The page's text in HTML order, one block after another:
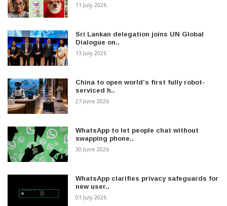
11 July 2026
Sri Lankan delegation joins UN Global
Dialogue on..
13 July 2026
China to open world’s first fully robot-
serviced h..
27 June 2026
WhatsApp to let people chat without
swapping phone..
30 June 2026
WhatsApp clarifies privacy safeguards for
new user..
01 July 2026